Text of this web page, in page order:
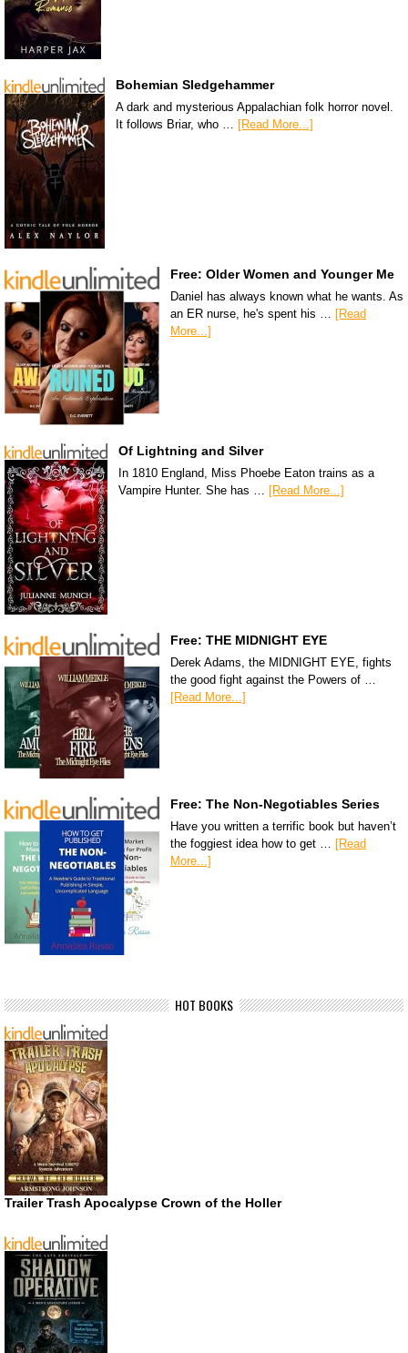
Bohemian Sledgehammer
A dark and mysterious Appalachian folk horror novel.
It follows Briar, who … [Read More...]
Free: Older Women and Younger Me
Daniel has always known what he wants. As
an ER nurse, he's spent his … [Read
More...]
Of Lightning and Silver
In 1810 England, Miss Phoebe Eaton trains as a
Vampire Hunter. She has …
[Read More...]
Free: THE MIDNIGHT EYE
Derek Adams, the MIDNIGHT EYE, fights
the good fight against the Powers of …
[Read More...]
Free: The Non-Negotiables Series
Have you written a terrific book but haven’t
the foggiest idea how to get …
[Read
More...]
HOT BOOKS
Trailer Trash Apocalypse Crown of the Holler